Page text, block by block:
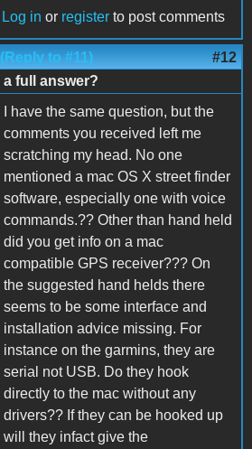
Log in or register to post comments
(Reply to #11) #12
a full answer?
I have the same question, but the
comments you received left me
scratching my head. No one
mentioned a mac OS X street finder
software, especially one with voice
commands.?? Other than hand held
did you get info on a mac
compatible GPS receiver??? On
the suggested hand helds there
seems to be some interface and
installation advice missing. For
instance on the garmins, they are
serial not USB. Do they hook
directly to the mac without any
drivers?? If they can be hooked up
will they infact give the